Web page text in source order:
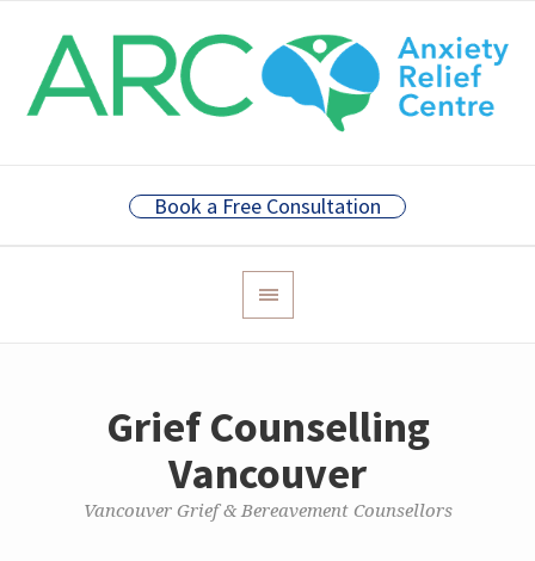
Book a Free Consultation
Grief Counselling
Vancouver
Vancouver Grief & Bereavement Counsellors